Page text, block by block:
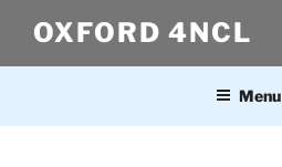
content
OXFORD 4NCL
Menu